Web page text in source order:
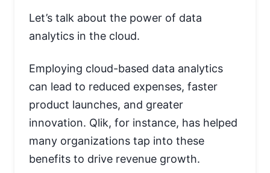
Let’s talk about the power of data
analytics in the cloud.
Employing cloud-based data analytics
can lead to reduced expenses, faster
product launches, and greater
innovation. Qlik, for instance, has helped
many organizations tap into these
benefits to drive revenue growth.